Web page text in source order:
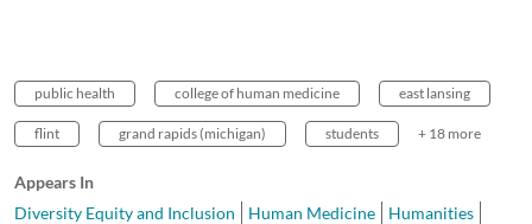
public health college of human medicine east lansing
flint grand rapids (michigan) students + 18 more
Appears In
Diversity Equity and Inclusion
Human Medicine
Humanities